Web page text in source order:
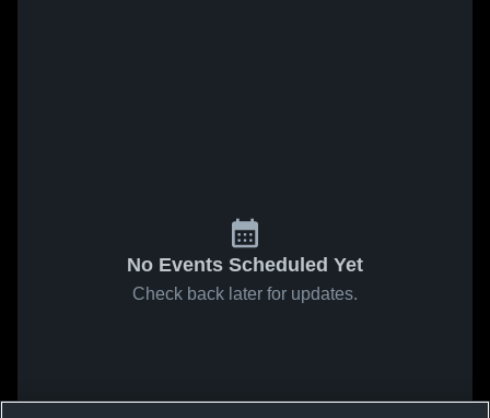
No Events Scheduled Yet
Check back later for updates.